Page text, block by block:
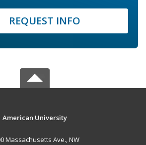
REQUEST INFO
American University
Massachusetts Ave., NW